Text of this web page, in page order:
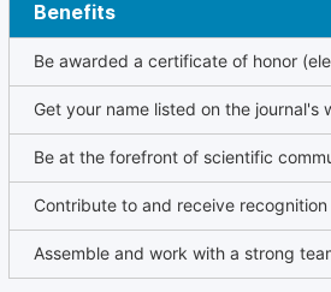
Benefits
Be awarded a certificate of honor
Get your name listed on the journal's
Be at the forefront of scientific
Contribute to and receive
Assemble and work with a strong